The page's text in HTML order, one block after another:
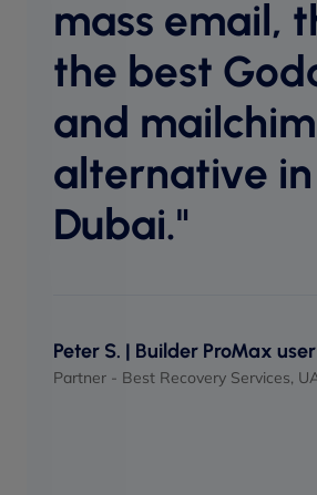
mass email,
the best
and
alternative in
Dubai."
Peter S. | Builder ProMax user
Partner - Best Recovery Services,